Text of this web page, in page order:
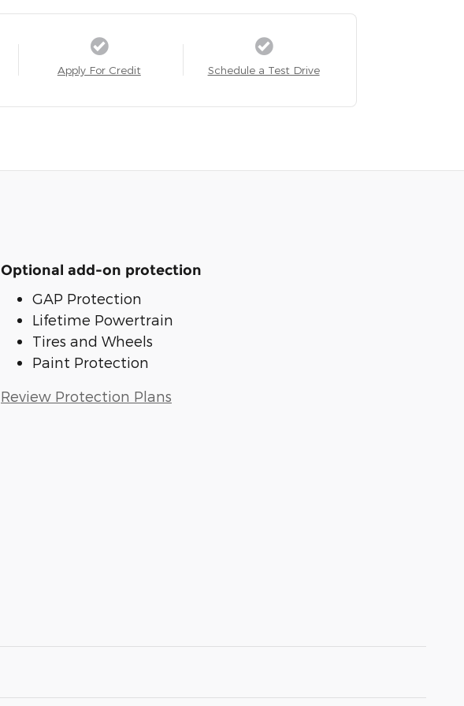
Apply For Credit Schedule a Test Drive
Optional add-on protection
GAP Protection
Lifetime Powertrain
Tires and Wheels
Paint Protection
Review Protection Plans